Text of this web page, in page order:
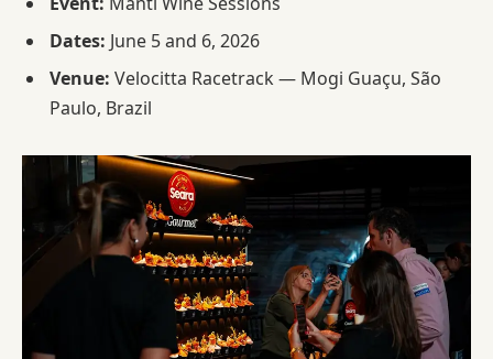
Dates: June 5 and 6, 2026
Venue: Velocitta Racetrack — Mogi Guaçu, São
Paulo, Brazil